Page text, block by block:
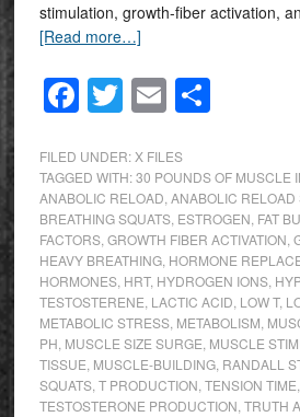
stimulation, growth-fiber activation,
[Read more…]
Facebook
Twitter
EmailShare
FILED UNDER: X FILES
TAGGED WITH:30 POUNDS OF MUSCLE
ANABOLIC RELOAD ANABOLIC RELOAD
BREATHING SQUATS, ESTROGEN FAT
FACTORS, GROWTH FIBER ACTIVATION
HEAVY BREATHING, HORMONE
HORMONES, HRT, HYDROGEN IONS,
TESTOSTERENE LACTIC ACID LOW T,
METABOLIC STRESS, METABOLISM
PH MUSCLE SIZE SURGE MUSCLE
TISSUE MUSCLE-BUILDING, RANDALL
SQUATS, T PRODUCTION TENSION TIME
TESTOSTERONE PRODUCTION TRUTH